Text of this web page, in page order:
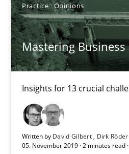
Practice Opinions
Mastering
Insights for 13 crucial
Written by David Gilbert
Dirk Röder
05. November 2019 · 2 minutes read
Insights for 13 crucial challenges
Practice Opinions
David Gilbert
Dirk Röder
05.11.2019